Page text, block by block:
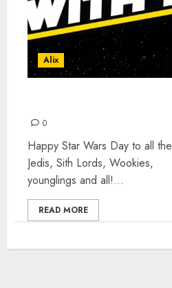
Alix
0
Happy Star Wars Day to all the
Jedis, Sith Lords, Wookies,
younglings and all!...
READ MORE